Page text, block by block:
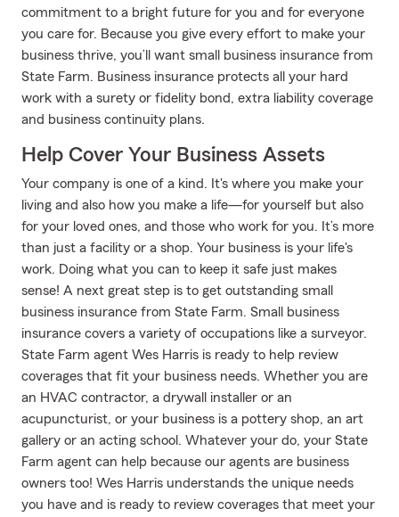
commitment to a bright future for you and for everyone
you care for. Because you give every effort to make your
business thrive, you’ll want small business insurance from
State Farm. Business insurance protects all your hard
work with a surety or fidelity bond, extra liability coverage
and business continuity plans.
Help Cover Your Business Assets
Your company is one of a kind. It's where you make your
living and also how you make a life—for yourself but also
for your loved ones, and those who work for you. It’s more
than just a facility or a shop. Your business is your life's
work. Doing what you can to keep it safe just makes
sense! A next great step is to get outstanding small
business insurance from State Farm. Small business
insurance covers a variety of occupations like a surveyor.
State Farm agent Wes Harris is ready to help review
coverages that fit your business needs. Whether you are
an HVAC contractor, a drywall installer or an
acupuncturist, or your business is a pottery shop, an art
gallery or an acting school. Whatever your do, your State
Farm agent can help because our agents are business
owners too! Wes Harris understands the unique needs
you have and is ready to review coverages that meet your